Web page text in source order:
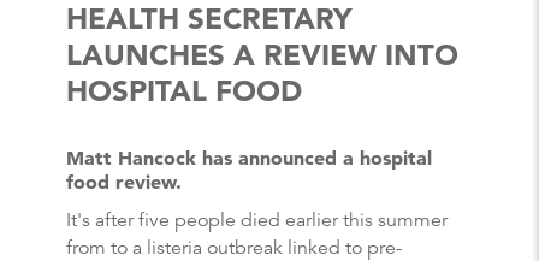
HEALTH SECRETARY
LAUNCHES A REVIEW INTO
HOSPITAL FOOD
Matt Hancock has announced a hospital
food review.
It's after five people died earlier this summer
from to a listeria outbreak linked to pre-